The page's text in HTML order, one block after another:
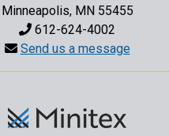
Minneapolis, MN 55455
612-624-4002
Send us a message